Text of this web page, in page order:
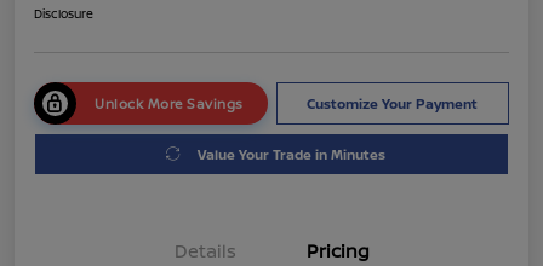
Disclosure
Unlock More Savings Customize Your Payment
Value Your Trade in Minutes
Details Pricing